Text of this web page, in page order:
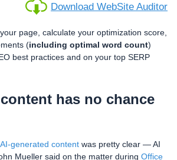
Download WebSite Auditor
page, calculate your optimization score,
(including optimal word count)
best practices and on your top SERP
has no chance
AI-generated content was pretty clear — AI
Mueller said on the matter during Office